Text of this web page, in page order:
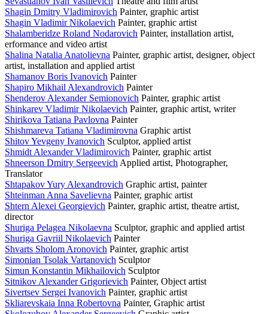
Shagin Dmitry Vladimirovich Painter, graphic artist
Shagin Vladimir Nikolaevich Painter, graphic artist
Shalamberidze Roland Nodarovich Painter, installation artist,
erformance and video artist
Shalina Natalia Anatolievna Painter, graphic artist, designer, object
artist, installation and applied artist
Shamanov Boris Ivanovich Painter
Shapiro Mikhail Alexandrovich Painter
Shenderov Alexander Semionovich Painter, graphic artist
Shinkarev Vladimir Nikolaevich Painter, graphic artist, writer
Shirikova Tatiana Pavlovna Painter
Shishmareva Tatiana Vladimirovna Graphic artist
Shitov Yevgeny Ivanovich Sculptor, applied artist
Shmidt Alexander Vladimirovich Painter, graphic artist
Shneerson Dmitry Sergeevich Applied artist, Photographer,
Translator
Shtapakov Yury Alexandrovich Graphic artist, painter
Shteinman Anna Savelievna Painter, graphic artist
Shtern Alexei Georgievich Painter, graphic artist, theatre artist,
director
Shuriga Pelagea Nikolaevna Sculptor, graphic and applied artist
Shuriga Gavriil Nikolaevich Painter
Shvarts Sholom Aronovich Painter, graphic artist
Simonian Tsolak Vartanovich Sculptor
Simun Konstantin Mikhailovich Sculptor
Sitnikov Alexander Grigorievich Painter, Object artist
Sivertsev Sergei Ivanovich Painter, graphic artist
Skliarevskaia Inna Robertovna Painter, Graphic artist